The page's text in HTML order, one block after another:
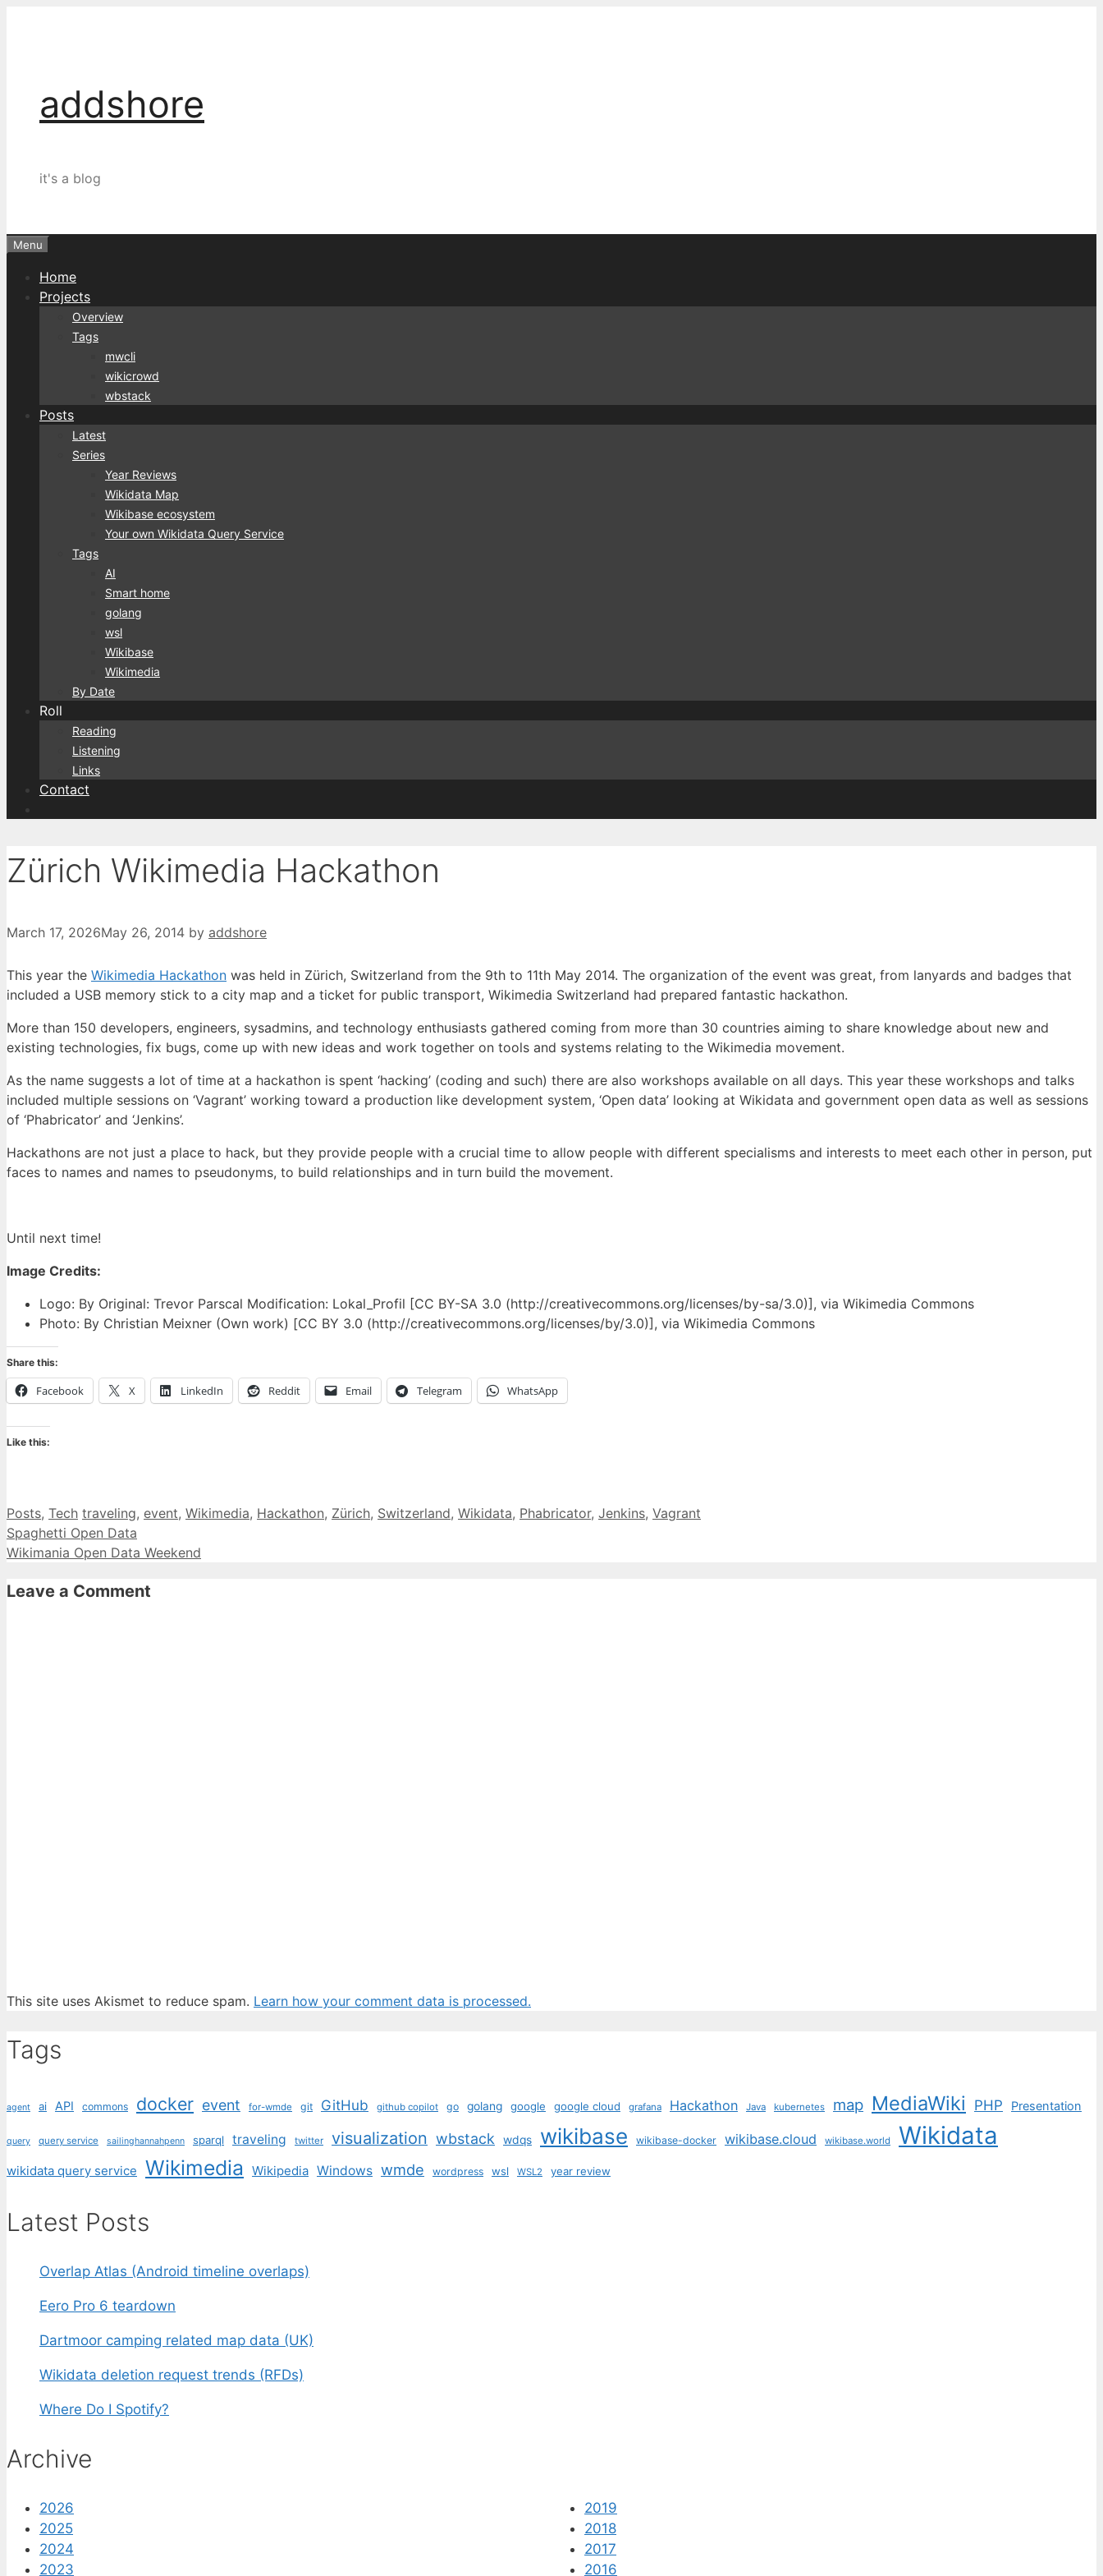
addshore
it's a blog
Menu
Home
Projects
Overview
Tags
mwcli
wikicrowd
wbstack
Posts
Latest
Series
Year Reviews
Wikidata Map
Wikibase ecosystem
Your own Wikidata Query Service
Tags
AI
Smart home
golang
wsl
Wikibase
Wikimedia
By Date
Roll
Reading
Listening
Links
Contact
Zürich Wikimedia Hackathon
March 17, 2026May 26, 2014 by addshore
This year the Wikimedia Hackathon was held in Zürich, Switzerland from the 9th to 11th May 2014. The organization of the event was great, from lanyards and badges that
included a USB memory stick to a city map and a ticket for public transport, Wikimedia Switzerland had prepared fantastic hackathon.
More than 150 developers, engineers, sysadmins, and technology enthusiasts gathered coming from more than 30 countries aiming to share knowledge about new and
existing technologies, fix bugs, come up with new ideas and work together on tools and systems relating to the Wikimedia movement.
As the name suggests a lot of time at a hackathon is spent ‘hacking’ (coding and such) there are also workshops available on all days. This year these workshops and talks
included multiple sessions on ‘Vagrant’ working toward a production like development system, ‘Open data’ looking at Wikidata and government open data as well as sessions
of ‘Phabricator’ and ‘Jenkins’.
Hackathons are not just a place to hack, but they provide people with a crucial time to allow people with different specialisms and interests to meet each other in person, put
faces to names and names to pseudonyms, to build relationships and in turn build the movement.
Until next time!
Image Credits:
Logo: By Original: Trevor Parscal Modification: Lokal_Profil [CC BY-SA 3.0 (http://creativecommons.org/licenses/by-sa/3.0)], via Wikimedia Commons
Photo: By Christian Meixner (Own work) [CC BY 3.0 (http://creativecommons.org/licenses/by/3.0)], via Wikimedia Commons
Share this:
Facebook X LinkedIn Reddit Email Telegram WhatsApp
Like this:
Categories
Posts, Tech Tags
traveling, event, Wikimedia, Hackathon, Zürich, Switzerland, Wikidata, Phabricator, Jenkins, Vagrant
Spaghetti Open Data
Wikimania Open Data Weekend
Leave a Comment
This site uses Akismet to reduce spam. Learn how your comment data is processed.
Tags
agent ai API commons docker event for-wmde git GitHub github copilot go golang google google cloud grafana Hackathon Java kubernetes map MediaWiki PHP Presentation
query query service sailinghannahpenn sparql traveling twitter visualization wbstack wdqs wikibase wikibase-docker wikibase.cloud wikibase.world Wikidata
wikidata query service Wikimedia Wikipedia Windows wmde wordpress wsl WSL2 year review
Latest Posts
Overlap Atlas (Android timeline overlaps)
Eero Pro 6 teardown
Dartmoor camping related map data (UK)
Wikidata deletion request trends (RFDs)
Where Do I Spotify?
Archive
2026
2025
2024
2023
2019
2018
2017
2016